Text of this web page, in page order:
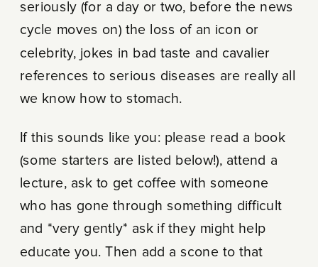
seriously (for a day or two, before the news
cycle moves on) the loss of an icon or
celebrity, jokes in bad taste and cavalier
references to serious diseases are really all
we know how to stomach.
If this sounds like you: please read a book
(some starters are listed below!), attend a
lecture, ask to get coffee with someone
who has gone through something difficult
and *very gently* ask if they might help
educate you. Then add a scone to that